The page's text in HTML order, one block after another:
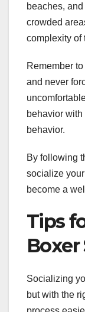
beaches,
crowded
complexity of
Remember
and never
behavior
behavior.
By following
socialize
become a
Tips
Boxer
Socializing
but with the